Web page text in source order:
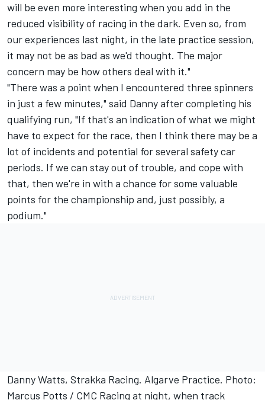
will be even more interesting when you add in the
reduced visibility of racing in the dark. Even so, from
our experiences last night, in the late practice session,
it may not be as bad as we'd thought. The major
concern may be how others deal with it."
"There was a point when I encountered three spinners
in just a few minutes," said Danny after completing his
qualifying run, "If that's an indication of what we might
have to expect for the race, then I think there may be a
lot of incidents and potential for several safety car
periods. If we can stay out of trouble, and cope with
that, then we're in with a chance for some valuable
points for the championship and, just possibly, a
podium."
Danny Watts, Strakka Racing. Algarve Practice. Photo:
Marcus Potts / CMC Racing at night, when track